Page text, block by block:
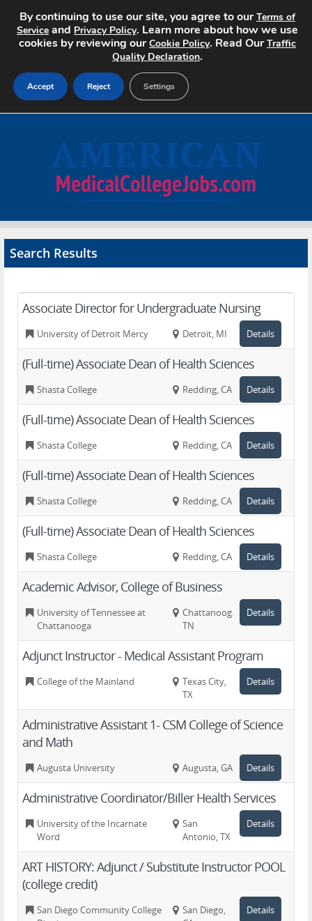
Search Jobs
Advertise
Contact
Search Results
Associate Director for Undergraduate Nursing
University of Detroit Mercy Detroit, MI Details
(Full-time) Associate Dean of Health Sciences
Shasta College Redding, CA Details
(Full-time) Associate Dean of Health Sciences
Shasta College Redding, CA Details
(Full-time) Associate Dean of Health Sciences
Shasta College Redding, CA Details
(Full-time) Associate Dean of Health Sciences
Shasta College Redding, CA Details
Academic Advisor, College of Business
University of Tennessee at
Chattanooga
Chattanooga,
TN
Details
Adjunct Instructor - Medical Assistant Program
College of the Mainland
Texas City,
TX
Details
Administrative Assistant 1- CSM College of Science
and Math
Augusta University Augusta, GA Details
Administrative Coordinator/Biller Health Services
University of the Incarnate
Word
San
Antonio, TX
Details
ART HISTORY: Adjunct / Substitute Instructor POOL
(college credit)
San Diego Community College
San Diego,
Details
By continuing to use our site, you agree to ourTerms of
Service and Privacy Policy. Learn more about how we use
cookies by reviewing ourCookie Policy. Read OurTraffic
Quality Declaration.
Accept Reject Settings